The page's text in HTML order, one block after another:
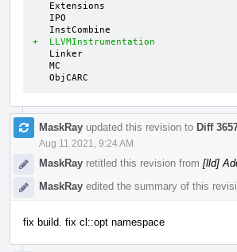
+  LLVMInstrumentation
   ObjCARC
MaskRay updated this revision to Diff
Aug 11 2021, 9:24 AM
MaskRay retitled this revision from [lld]
MaskRay edited the summary of this
fix build. fix cl::opt namespace